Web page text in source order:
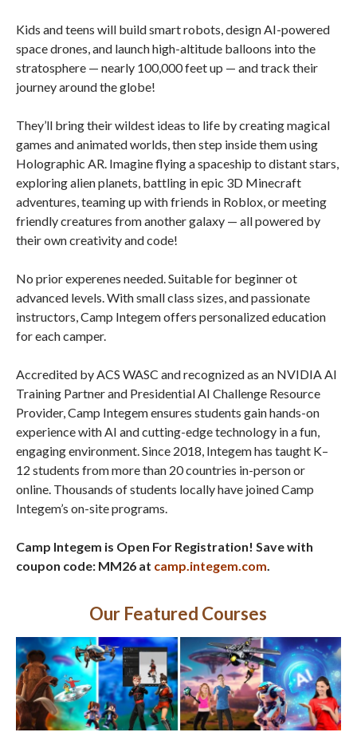
Kids and teens will build smart robots, design AI-powered
space drones, and launch high-altitude balloons into the
stratosphere — nearly 100,000 feet up — and track their
journey around the globe!
They’ll bring their wildest ideas to life by creating magical
games and animated worlds, then step inside them using
Holographic AR. Imagine flying a spaceship to distant stars,
exploring alien planets, battling in epic 3D Minecraft
adventures, teaming up with friends in Roblox, or meeting
friendly creatures from another galaxy — all powered by
their own creativity and code!
No prior experenes needed. Suitable for beginner ot
advanced levels. With small class sizes, and passionate
instructors, Camp Integem offers personalized education
for each camper.
Accredited by ACS WASC and recognized as an NVIDIA AI
Training Partner and Presidential AI Challenge Resource
Provider, Camp Integem ensures students gain hands-on
experience with AI and cutting-edge technology in a fun,
engaging environment. Since 2018, Integem has taught K–
12 students from more than 20 countries in-person or
online. Thousands of students locally have joined Camp
Integem’s on-site programs.
Camp Integem is Open For Registration! Save with
coupon code: MM26 at camp.integem.com.
Our Featured Courses